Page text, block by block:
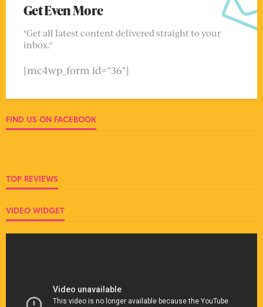
Get Even More
"Get all latest content delivered straight to your
inbox."
[mc4wp_form id="36"]
FIND US ON FACEBOOK
TOP REVIEWS
VIDEO WIDGET